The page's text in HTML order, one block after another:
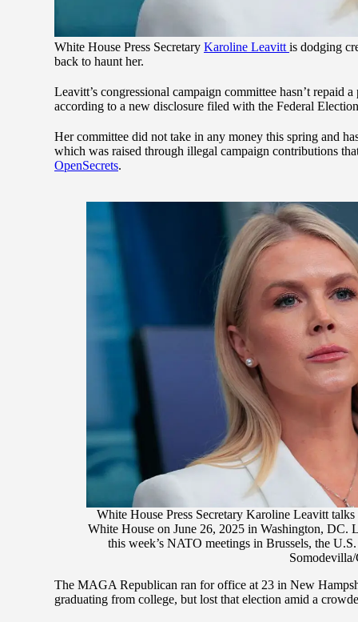
White House Press Secretary Karoline Leavitt is dodging
back to haunt her.
Leavitt’s congressional campaign committee hasn’t
according to a new disclosure filed with the Federal
Her committee did not take in any money this spring and
which was raised through illegal campaign contributions
OpenSecrets.
White House Press Secretary Karoline Leavitt
White House on June 26, 2025 in Washington, DC.
this week’s NATO meetings in Brussels, the
The MAGA Republican ran for office at 23 in New
graduating from college, but lost that election amid a